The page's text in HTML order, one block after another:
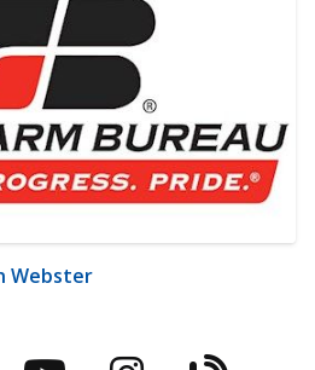
Webster